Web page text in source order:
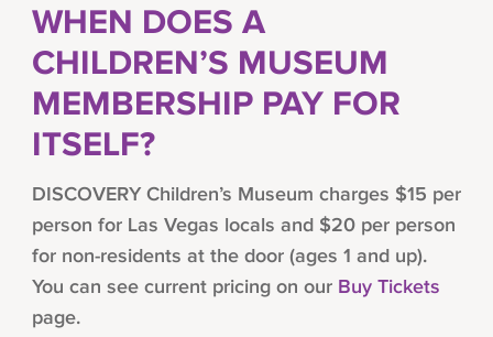
WHEN DOES A
CHILDREN’S MUSEUM
MEMBERSHIP PAY FOR
ITSELF?
DISCOVERY Children’s Museum charges $15 per
person for Las Vegas locals and $20 per person
for non-residents at the door (ages 1 and up).
You can see current pricing on ourBuy Tickets
page.